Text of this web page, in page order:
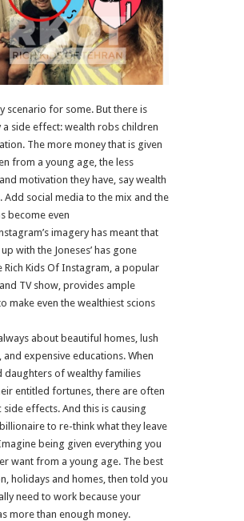
scenario for some. But there is
a side effect: wealth robs children
The more money that is given
from a young age, the less
motivation they have, say wealth
Add social media to the mix and the
become even
imagery has meant that
up with the Joneses’ has gone
Rich Kids Of Instagram, a popular
TV show, provides ample
make even the wealthiest scions
about beautiful homes, lush
and expensive educations. When
daughters of wealthy families
entitled fortunes, there are often
side effects. And this is causing
to re-think what they leave
being given everything you
want from a young age. The best
holidays and homes, then told you
need to work because your
more than enough money.